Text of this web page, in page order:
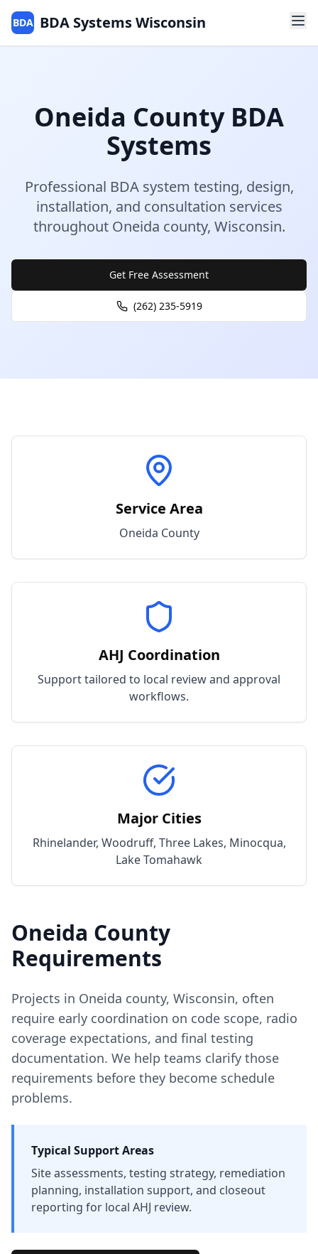
BDA BDA Systems Wisconsin
Oneida CountyBDA
Systems
Professional BDA system testing, design,
installation, and consultation services
throughout Oneida county, Wisconsin.
Get Free Assessment
(262) 235-5919
Service Area
Oneida County
AHJ Coordination
Support tailored to local review and approval
workflows.
Major Cities
Rhinelander, Woodruff, Three Lakes, Minocqua,
Lake Tomahawk
Oneida County
Requirements
Projects in Oneida county, Wisconsin, often
require early coordination on code scope, radio
coverage expectations, and final testing
documentation. We help teams clarify those
requirements before they become schedule
problems.
Typical Support Areas
Site assessments, testing strategy, remediation
planning, installation support, and closeout
reporting for local AHJ review.